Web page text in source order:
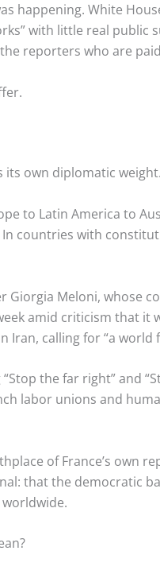
happening. White
with little real public
reporters who are
own diplomatic weight.
to Latin America to
countries with
Meloni, whose
amid criticism that it
Iran, calling for “a world
the far right” and
labor unions and
of France’s own
that the democratic